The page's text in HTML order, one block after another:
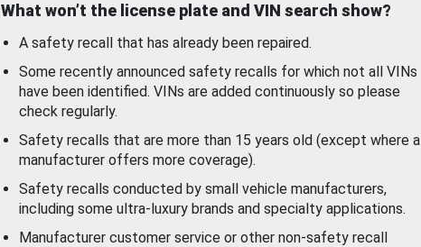
What won’t the license plate and VIN search show?
A safety recall that has already been repaired.
Some recently announced safety recalls for which not all VINs
have been identified. VINs are added continuously so please
check regularly.
Safety recalls that are more than 15 years old (except where a
manufacturer offers more coverage).
Safety recalls conducted by small vehicle manufacturers,
including some ultra-luxury brands and specialty applications.
Manufacturer customer service or other non-safety recall